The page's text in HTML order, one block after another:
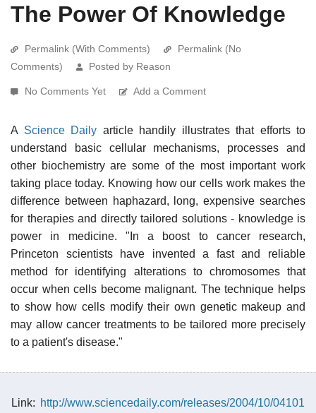
The Power Of Knowledge
Permalink (With Comments)
Permalink (No
Comments)
Posted by Reason
No Comments Yet Add a Comment
A Science Daily article handily illustrates that efforts to
understand basic cellular mechanisms, processes and
other biochemistry are some of the most important work
taking place today. Knowing how our cells work makes the
difference between haphazard, long, expensive searches
for therapies and directly tailored solutions - knowledge is
power in medicine. "In a boost to cancer research,
Princeton scientists have invented a fast and reliable
method for identifying alterations to chromosomes that
occur when cells become malignant. The technique helps
to show how cells modify their own genetic makeup and
may allow cancer treatments to be tailored more precisely
to a patient's disease."
Link: http://www.sciencedaily.com/releases/2004/10/04101